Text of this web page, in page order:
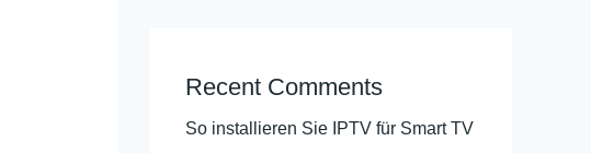
Recent Comments
So installieren Sie IPTV für Smart TV